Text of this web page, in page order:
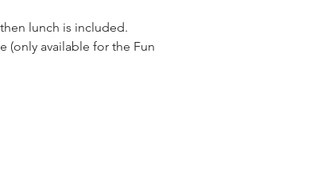
lunch is included.
(only available for the Fun